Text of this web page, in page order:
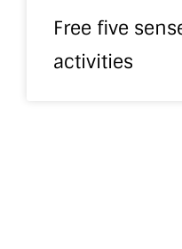
Free five
activities